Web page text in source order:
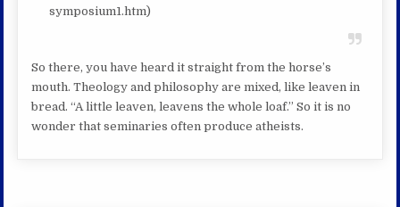
symposium1.htm)
So there, you have heard it straight from the horse’s
mouth. Theology and philosophy are mixed, like leaven in
bread. “A little leaven, leavens the whole loaf.” So it is no
wonder that seminaries often produce atheists.